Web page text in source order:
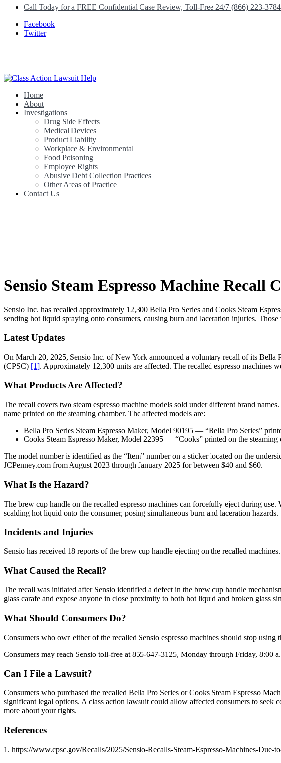
Call Today for a FREE Confidential Case Review, Toll-Free 24/7 (866) 223-3784
Facebook
Twitter
Class Action Lawsuit Help
Home
About
Investigations
Drug Side Effects
Medical Devices
Product Liability
Workplace & Environmental
Food Poisoning
Employee Rights
Abusive Debt Collection Practices
Other Areas of Practice
Contact Us
Sensio Steam Espresso Machine Recall
Sensio Inc. has recalled approximately 12,300 Bella Pro Series and Cooks Steam
sending hot liquid spraying onto consumers, causing burn and laceration injuries.
Latest Updates
On March 20, 2025, Sensio Inc. of New York announced a voluntary recall of its Bella
(CPSC) [1]. Approximately 12,300 units are affected. The recalled espresso machines
What Products Are Affected?
The recall covers two steam espresso machine models sold under different brand
name printed on the steaming chamber. The affected models are:
Bella Pro Series Steam Espresso Maker, Model 90195 — “Bella Pro Series”
Cooks Steam Espresso Maker, Model 22395 — “Cooks” printed on the steaming
The model number is identified as the “Item” number on a sticker located on the
JCPenney.com from August 2023 through January 2025 for between $40 and $60.
What Is the Hazard?
The brew cup handle on the recalled espresso machines can forcefully eject during use.
scalding hot liquid onto the consumer, posing simultaneous burn and laceration hazards.
Incidents and Injuries
Sensio has received 18 reports of the brew cup handle ejecting on the recalled
What Caused the Recall?
The recall was initiated after Sensio identified a defect in the brew cup handle
glass carafe and expose anyone in close proximity to both hot liquid and broken glass
What Should Consumers Do?
Consumers who own either of the recalled Sensio espresso machines should stop
Consumers may reach Sensio toll-free at 855-647-3125, Monday through Friday,
Can I File a Lawsuit?
Consumers who purchased the recalled Bella Pro Series or Cooks Steam Espresso
significant legal options. A class action lawsuit could allow affected consumers to seek
more about your rights.
References
1. https://www.cpsc.gov/Recalls/2025/Sensio-Recalls-Steam-Espresso-Machines-Due-